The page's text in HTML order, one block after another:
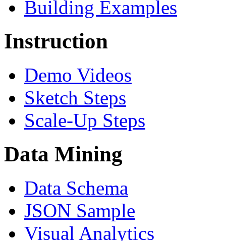
Building Examples
Instruction
Demo Videos
Sketch Steps
Scale-Up Steps
Data Mining
Data Schema
JSON Sample
Visual Analytics